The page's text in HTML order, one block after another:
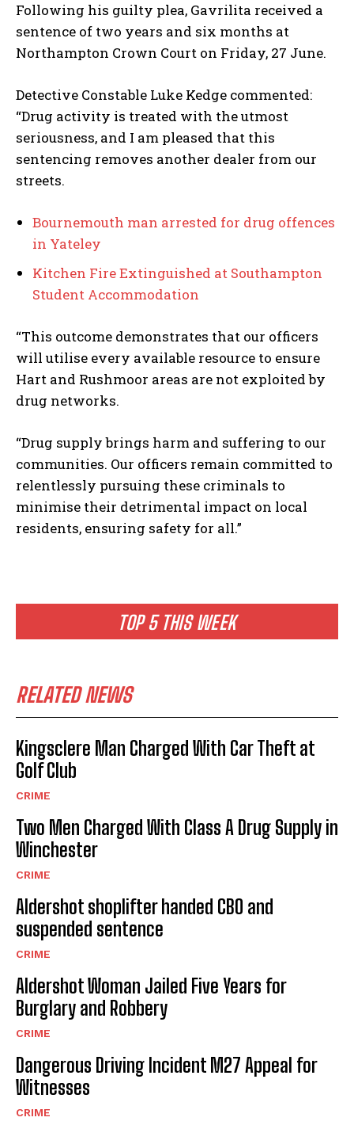
TOP 5 THIS WEEK
RELATED NEWS
Kingsclere Man Charged With Car Theft at
Golf Club
CRIME
Two Men Charged With Class A Drug Supply in
Winchester
CRIME
Aldershot shoplifter handed CBO and
suspended sentence
CRIME
Aldershot Woman Jailed Five Years for
Burglary and Robbery
CRIME
Dangerous Driving Incident M27 Appeal for
Witnesses
CRIME
Following his guilty plea, Gavrilita received a
sentence of two years and six months at
Northampton Crown Court on Friday, 27 June.
Detective Constable Luke Kedge commented:
“Drug activity is treated with the utmost
seriousness, and I am pleased that this
sentencing removes another dealer from our
streets.
Bournemouth man arrested for drug offences
in Yateley
Kitchen Fire Extinguished at Southampton
Student Accommodation
“This outcome demonstrates that our officers
will utilise every available resource to ensure
Hart and Rushmoor areas are not exploited by
drug networks.
“Drug supply brings harm and suffering to our
communities. Our officers remain committed to
relentlessly pursuing these criminals to
minimise their detrimental impact on local
residents, ensuring safety for all.”